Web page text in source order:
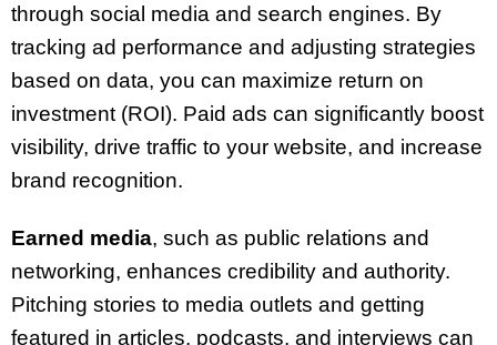
through social media and search engines. By
tracking ad performance and adjusting strategies
based on data, you can maximize return on
investment (ROI). Paid ads can significantly boost
visibility, drive traffic to your website, and increase
brand recognition.
Earned media, such as public relations and
networking, enhances credibility and authority.
Pitching stories to media outlets and getting
featured in articles, podcasts, and interviews can